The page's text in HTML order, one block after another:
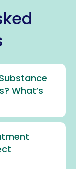
What’s